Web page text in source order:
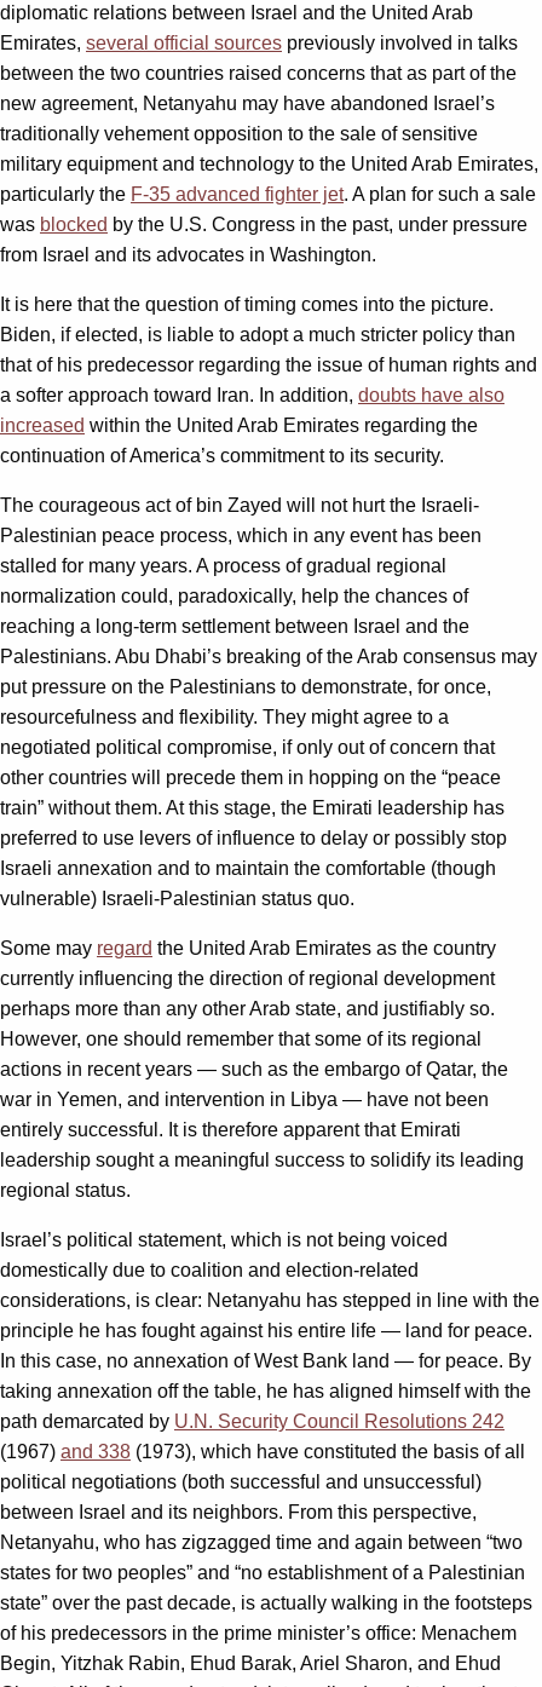
diplomatic relations between Israel and the United Arab
Emirates, several official sources previously involved in talks
between the two countries raised concerns that as part of the
new agreement, Netanyahu may have abandoned Israel’s
traditionally vehement opposition to the sale of sensitive
military equipment and technology to the United Arab Emirates,
particularly the F-35 advanced fighter jet. A plan for such a sale
was blocked by the U.S. Congress in the past, under pressure
from Israel and its advocates in Washington.
It is here that the question of timing comes into the picture.
Biden, if elected, is liable to adopt a much stricter policy than
that of his predecessor regarding the issue of human rights and
a softer approach toward Iran. In addition, doubts have also
increased within the United Arab Emirates regarding the
continuation of America’s commitment to its security.
The courageous act of bin Zayed will not hurt the Israeli-
Palestinian peace process, which in any event has been
stalled for many years. A process of gradual regional
normalization could, paradoxically, help the chances of
reaching a long-term settlement between Israel and the
Palestinians. Abu Dhabi’s breaking of the Arab consensus may
put pressure on the Palestinians to demonstrate, for once,
resourcefulness and flexibility. They might agree to a
negotiated political compromise, if only out of concern that
other countries will precede them in hopping on the “peace
train” without them. At this stage, the Emirati leadership has
preferred to use levers of influence to delay or possibly stop
Israeli annexation and to maintain the comfortable (though
vulnerable) Israeli-Palestinian status quo.
Some may regard the United Arab Emirates as the country
currently influencing the direction of regional development
perhaps more than any other Arab state, and justifiably so.
However, one should remember that some of its regional
actions in recent years — such as the embargo of Qatar, the
war in Yemen, and intervention in Libya — have not been
entirely successful. It is therefore apparent that Emirati
leadership sought a meaningful success to solidify its leading
regional status.
Israel’s political statement, which is not being voiced
domestically due to coalition and election-related
considerations, is clear: Netanyahu has stepped in line with the
principle he has fought against his entire life — land for peace.
In this case, no annexation of West Bank land — for peace. By
taking annexation off the table, he has aligned himself with the
path demarcated by U.N. Security Council Resolutions 242
(1967) and 338 (1973), which have constituted the basis of all
political negotiations (both successful and unsuccessful)
between Israel and its neighbors. From this perspective,
Netanyahu, who has zigzagged time and again between “two
states for two peoples” and “no establishment of a Palestinian
state” over the past decade, is actually walking in the footsteps
of his predecessors in the prime minister’s office: Menachem
Begin, Yitzhak Rabin, Ehud Barak, Ariel Sharon, and Ehud